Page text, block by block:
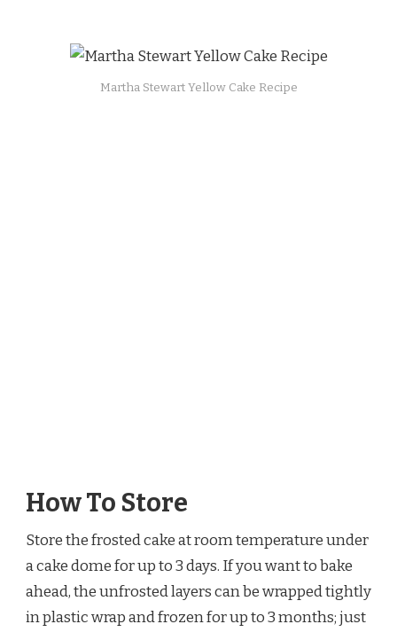
Martha Stewart Yellow Cake Recipe
How To Store
Store the frosted cake at room temperature under
a cake dome for up to 3 days. If you want to bake
ahead, the unfrosted layers can be wrapped tightly
in plastic wrap and frozen for up to 3 months; just